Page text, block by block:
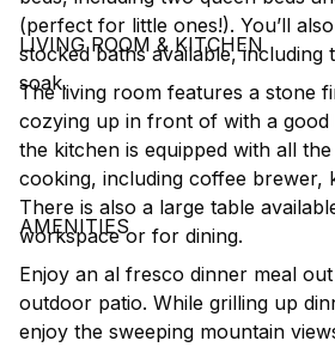
(perfect for little ones!). You’ll
stocked baths available, including
soak.
LIVING ROOM & KITCHEN
The living room features a stone
cozying up in front of with a good
the kitchen is equipped with all
cooking, including coffee brewer,
There is also a large table
workspace or for dining.
AMENITIES
Enjoy an al fresco dinner meal
outdoor patio. While grilling up
enjoy the sweeping mountain